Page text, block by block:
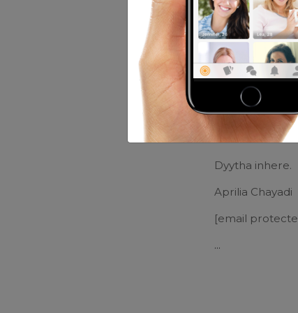
Music: Yngwie
Movies:
Ehm...
Friends of
Vanesta Vanes
Dyytha inhere.
Aprilia Chayadi
[email
...